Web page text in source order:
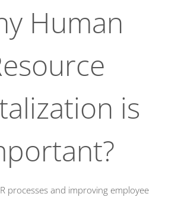
Human
is
processes and improving employee